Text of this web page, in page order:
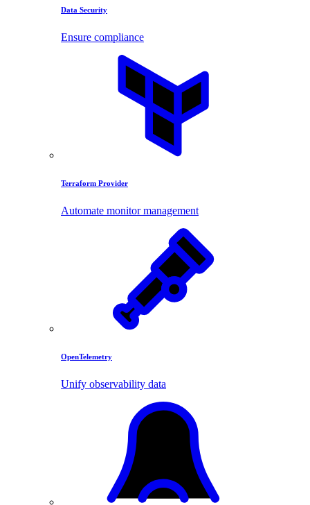
Data Security
Ensure compliance
Terraform Provider
Automate monitor management
OpenTelemetry
Unify observability data